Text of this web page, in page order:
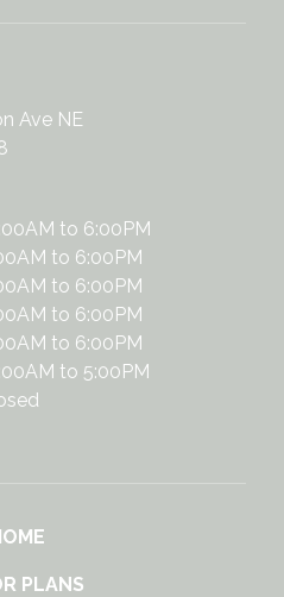
Ave NE
to 6:00PM
to 6:00PM
to 6:00PM
to 6:00PM
to 6:00PM
to 5:00PM
PLANS